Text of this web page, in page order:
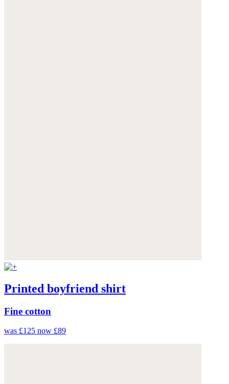
Printed boyfriend shirt
Fine cotton
was £125 now £89